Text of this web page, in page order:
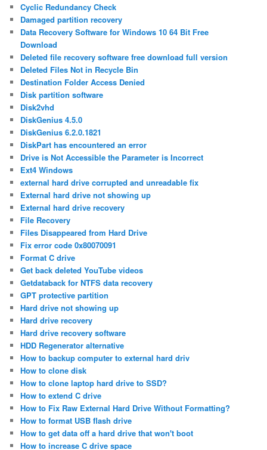
Cyclic Redundancy Check
Damaged partition recovery
Data Recovery Software for Windows 10 64 Bit Free
Download
Deleted file recovery software free download full version
Deleted Files Not in Recycle Bin
Destination Folder Access Denied
Disk partition software
Disk2vhd
DiskGenius 4.5.0
DiskGenius 6.2.0.1821
DiskPart has encountered an error
Drive is Not Accessible the Parameter is Incorrect
Ext4 Windows
external hard drive corrupted and unreadable fix
External hard drive not showing up
External hard drive recovery
File Recovery
Files Disappeared from Hard Drive
Fix error code 0x80070091
Format C drive
Get back deleted YouTube videos
Getdataback for NTFS data recovery
GPT protective partition
Hard drive not showing up
Hard drive recovery
Hard drive recovery software
HDD Regenerator alternative
How to backup computer to external hard driv
How to clone disk
How to clone laptop hard drive to SSD?
How to extend C drive
How to Fix Raw External Hard Drive Without Formatting?
How to format USB flash drive
How to get data off a hard drive that won't boot
How to increase C drive space